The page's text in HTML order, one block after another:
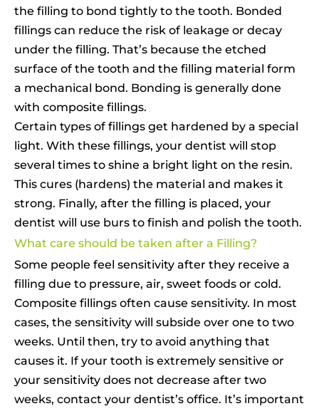
the filling to bond tightly to the tooth. Bonded
fillings can reduce the risk of leakage or decay
under the filling. That’s because the etched
surface of the tooth and the filling material form
a mechanical bond. Bonding is generally done
with composite fillings.
Certain types of fillings get hardened by a special
light. With these fillings, your dentist will stop
several times to shine a bright light on the resin.
This cures (hardens) the material and makes it
strong. Finally, after the filling is placed, your
dentist will use burs to finish and polish the tooth.
What care should be taken after a Filling?
Some people feel sensitivity after they receive a
filling due to pressure, air, sweet foods or cold.
Composite fillings often cause sensitivity. In most
cases, the sensitivity will subside over one to two
weeks. Until then, try to avoid anything that
causes it. If your tooth is extremely sensitive or
your sensitivity does not decrease after two
weeks, contact your dentist’s office. It’s important